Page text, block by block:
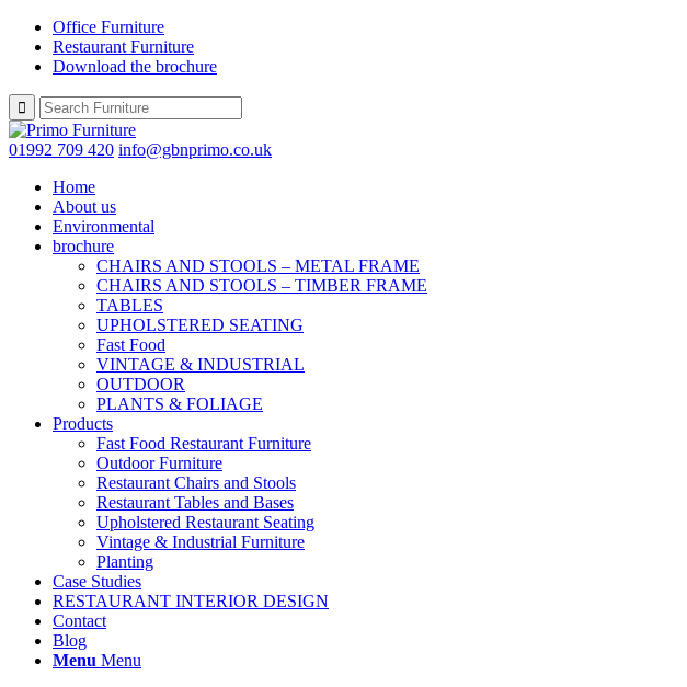
Office Furniture
Restaurant Furniture
Download the brochure
01992 709 420 info@gbnprimo.co.uk
Home
About us
Environmental
brochure
CHAIRS AND STOOLS – METAL FRAME
CHAIRS AND STOOLS – TIMBER FRAME
TABLES
UPHOLSTERED SEATING
Fast Food
VINTAGE & INDUSTRIAL
OUTDOOR
PLANTS & FOLIAGE
Products
Fast Food Restaurant Furniture
Outdoor Furniture
Restaurant Chairs and Stools
Restaurant Tables and Bases
Upholstered Restaurant Seating
Vintage & Industrial Furniture
Planting
Case Studies
RESTAURANT INTERIOR DESIGN
Contact
Blog
Menu Menu